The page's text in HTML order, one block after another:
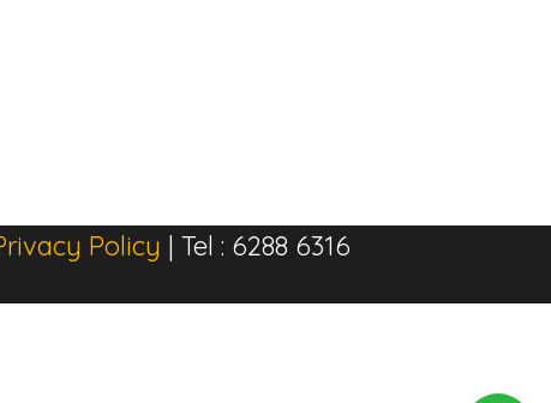
Policy | Tel : 6288 6316